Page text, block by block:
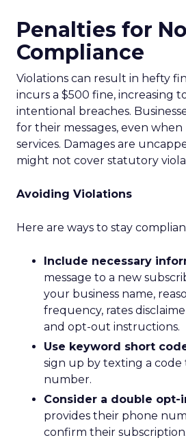
Penalties for
Compliance
Violations can result in hefty
incurs a $500 fine, increasing
intentional breaches.
for their messages, even
services. Damages are
might not cover statutory
Avoiding Violations
Here are ways to stay
Include necessary
message to a new
your business name,
frequency, rates
and opt-out instructions.
Use keyword short
sign up by texting a code
number.
Consider a double opt-
provides their phone
confirm their subscription.